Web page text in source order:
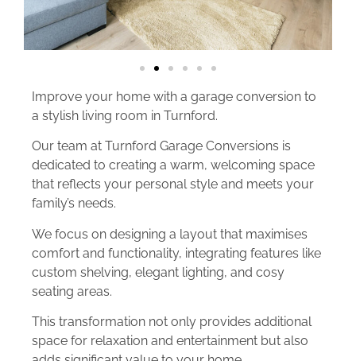
Improve your home with a garage conversion to
a stylish living room in Turnford.
Our team at Turnford Garage Conversions is
dedicated to creating a warm, welcoming space
that reflects your personal style and meets your
family’s needs.
We focus on designing a layout that maximises
comfort and functionality, integrating features like
custom shelving, elegant lighting, and cosy
seating areas.
This transformation not only provides additional
space for relaxation and entertainment but also